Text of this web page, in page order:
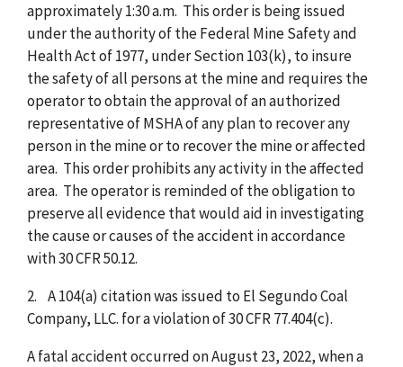
approximately 1:30 a.m. This order is being issued
under the authority of the Federal Mine Safety and
Health Act of 1977, under Section 103(k), to insure
the safety of all persons at the mine and requires the
operator to obtain the approval of an authorized
representative of MSHA of any plan to recover any
person in the mine or to recover the mine or affected
area. This order prohibits any activity in the affected
area. The operator is reminded of the obligation to
preserve all evidence that would aid in investigating
the cause or causes of the accident in accordance
with 30 CFR 50.12.
2. A 104(a) citation was issued to El Segundo Coal
Company, LLC. for a violation of 30 CFR 77.404(c).
A fatal accident occurred on August 23, 2022, when a